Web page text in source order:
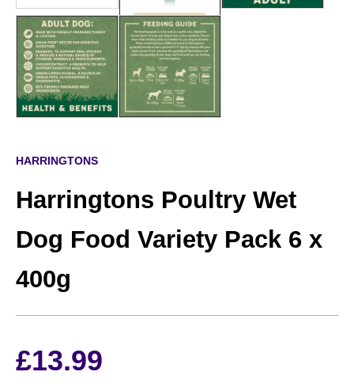
HARRINGTONS
Harringtons Poultry Wet
Dog Food Variety Pack 6 x
400g
£13.99